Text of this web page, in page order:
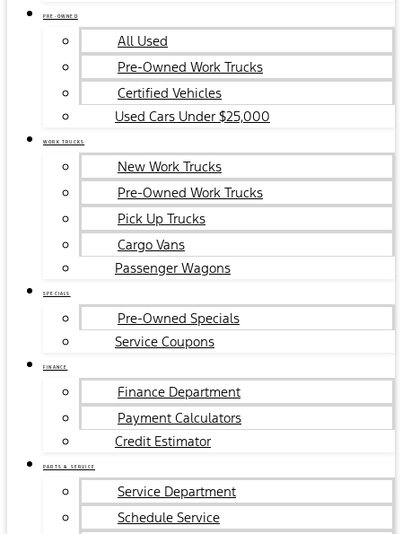
PRE-OWNED
All Used
Pre-Owned Work Trucks
Certified Vehicles
Used Cars Under $25,000
WORK TRUCKS
New Work Trucks
Pre-Owned Work Trucks
Pick Up Trucks
Cargo Vans
Passenger Wagons
SPECIALS
Pre-Owned Specials
Service Coupons
FINANCE
Finance Department
Payment Calculators
Credit Estimator
PARTS & SERVICE
Service Department
Schedule Service